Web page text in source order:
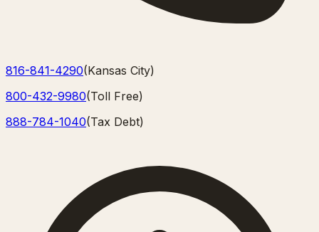
816-841-4290(Kansas City)
800-432-9980(Toll Free)
888-784-1040(Tax Debt)